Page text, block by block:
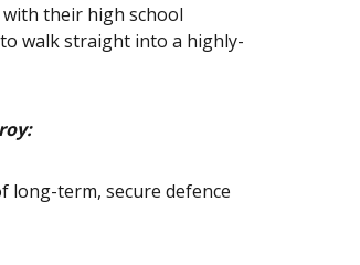
their high school
walk straight into a highly-
long-term, secure defence